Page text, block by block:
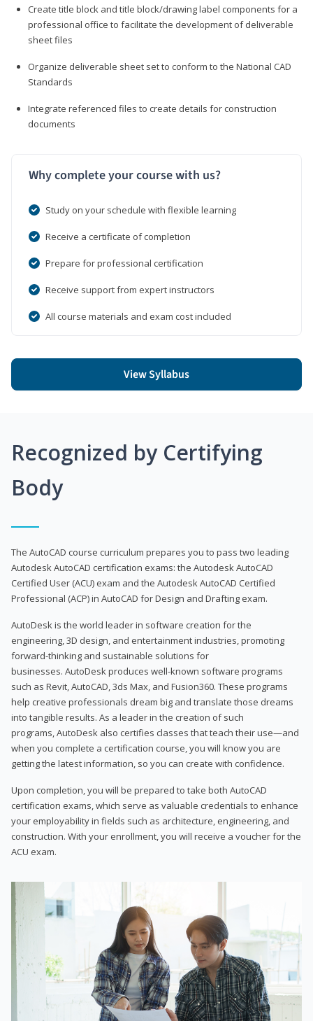
Create title block and title block/drawing label components for a
professional office to facilitate the development of deliverable
sheet files
Organize deliverable sheet set to conform to the National CAD
Standards
Integrate referenced files to create details for construction
documents
Why complete your course with us?
Study on your schedule with flexible learning
Receive a certificate of completion
Prepare for professional certification
Receive support from expert instructors
All course materials and exam cost included
View Syllabus
Recognized by Certifying
Body
The AutoCAD course curriculum prepares you to pass two leading
Autodesk AutoCAD certification exams: the Autodesk AutoCAD
Certified User (ACU) exam and the Autodesk AutoCAD Certified
Professional (ACP) in AutoCAD for Design and Drafting exam.
AutoDesk is the world leader in software creation for the
engineering, 3D design, and entertainment industries, promoting
forward-thinking and sustainable solutions for
businesses. AutoDesk produces well-known software programs
such as Revit, AutoCAD, 3ds Max, and Fusion360. These programs
help creative professionals dream big and translate those dreams
into tangible results. As a leader in the creation of such
programs, AutoDesk also certifies classes that teach their use—and
when you complete a certification course, you will know you are
getting the latest information, so you can create with confidence.
Upon completion, you will be prepared to take both AutoCAD
certification exams, which serve as valuable credentials to enhance
your employability in fields such as architecture, engineering, and
construction. With your enrollment, you will receive a voucher for the
ACU exam.